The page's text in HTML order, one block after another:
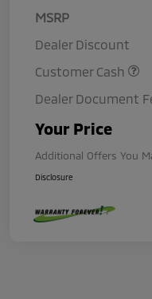
MSRP
Dealer Discount
Customer Cash
Dealer Document
Your Price
Additional Offers You
Disclosure